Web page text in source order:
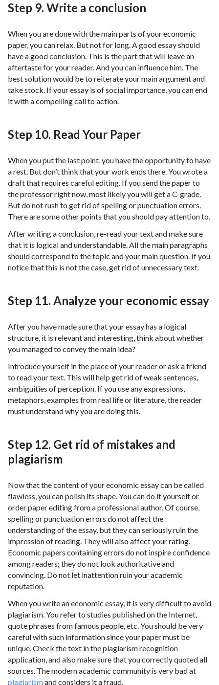
Step 9. Write a conclusion
When you are done with the main parts of your economic
paper, you can relax. But not for long. A good essay should
have a good conclusion. This is the part that will leave an
aftertaste for your reader. And you can influence him. The
best solution would be to reiterate your main argument and
take stock. If your essay is of social importance, you can end
it with a compelling call to action.
Step 10. Read Your Paper
When you put the last point, you have the opportunity to have
a rest. But don’t think that your work ends there. You wrote a
draft that requires careful editing. If you send the paper to
the professor right now, most likely you will get a C-grade.
But do not rush to get rid of spelling or punctuation errors.
There are some other points that you should pay attention to.
After writing a conclusion, re-read your text and make sure
that it is logical and understandable. All the main paragraphs
should correspond to the topic and your main question. If you
notice that this is not the case, get rid of unnecessary text.
Step 11. Analyze your economic essay
After you have made sure that your essay has a logical
structure, it is relevant and interesting, think about whether
you managed to convey the main idea?
Introduce yourself in the place of your reader or ask a friend
to read your text. This will help get rid of weak sentences,
ambiguities of perception. If you use any expressions,
metaphors, examples from real life or literature, the reader
must understand why you are doing this.
Step 12. Get rid of mistakes and
plagiarism
Now that the content of your economic essay can be called
flawless, you can polish its shape. You can do it yourself or
order paper editing from a professional author. Of course,
spelling or punctuation errors do not affect the
understanding of the essay, but they can seriously ruin the
impression of reading. They will also affect your rating.
Economic papers containing errors do not inspire confidence
among readers; they do not look authoritative and
convincing. Do not let inattention ruin your academic
reputation.
When you write an economic essay, it is very difficult to avoid
plagiarism. You refer to studies published on the Internet,
quote phrases from famous people, etc. You should be very
careful with such information since your paper must be
unique. Check the text in the plagiarism recognition
application, and also make sure that you correctly quoted all
sources. The modern academic community is very bad at
plagiarismand considers it a fraud.